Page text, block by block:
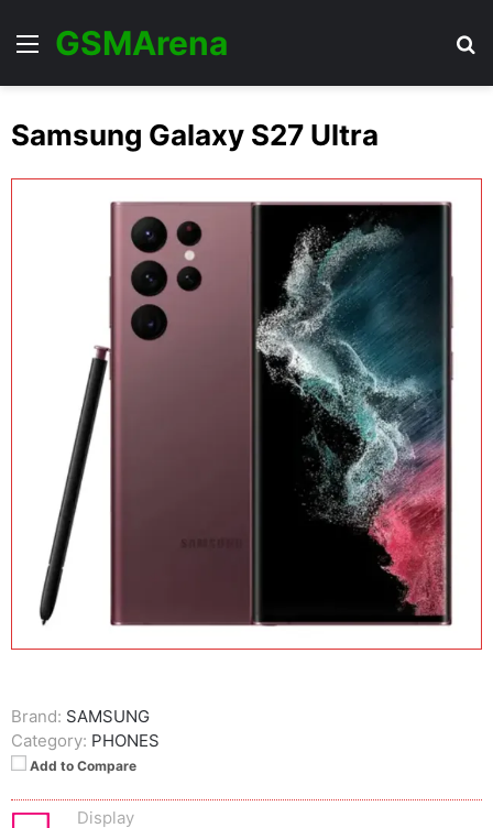
Menu
GSMArena
Samsung Galaxy S27 Ultra
Brand: SAMSUNG
Category: PHONES
Add to Compare
Display